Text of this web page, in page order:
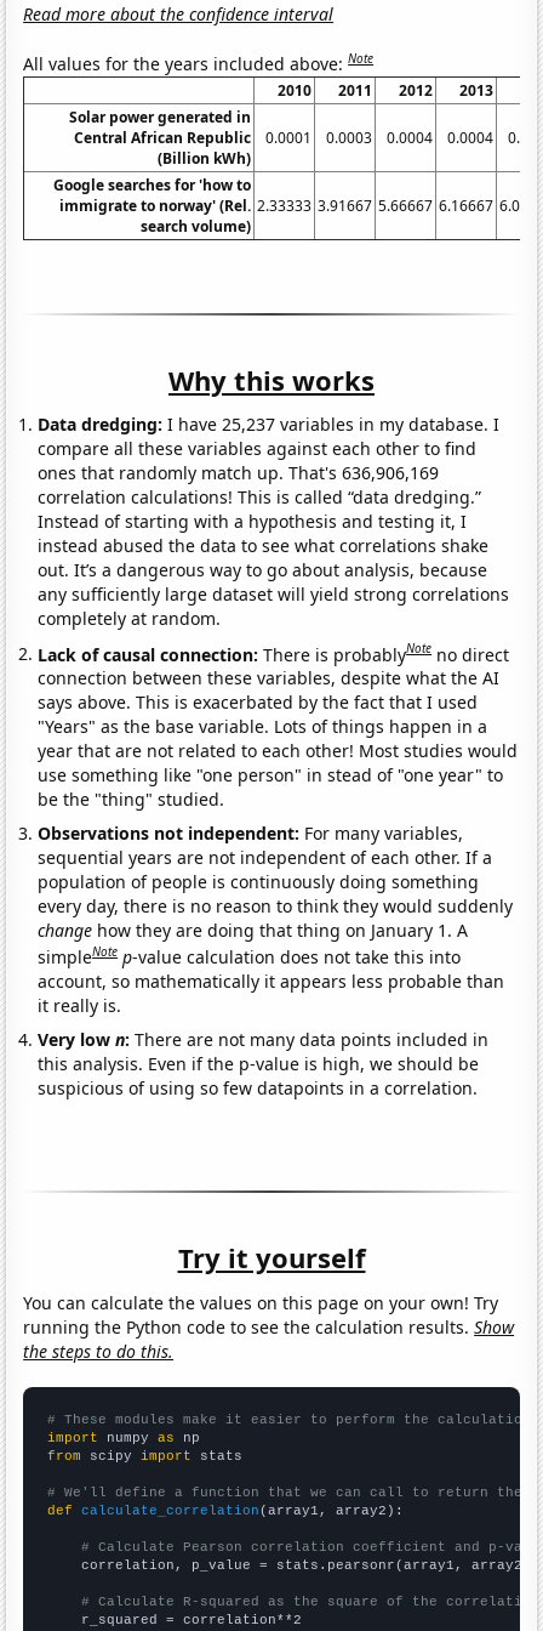
Read more about the confidence interval
All values for the years included above:Note
2010 2011 2012 2013
Solar power generated in
Central African Republic
(Billion kWh)
0.0001 0.0003 0.0004 0.0004
Google searches for 'how to
immigrate to norway' (Rel.
search volume)
2.33333 3.91667 5.66667 6.16667
Why this works
Data dredging: I have 25,237 variables in my database. I
compare all these variables against each other to find
ones that randomly match up. That's 636,906,169
correlation calculations! This is called “data dredging.”
Instead of starting with a hypothesis and testing it, I
instead abused the data to see what correlations shake
out. It’s a dangerous way to go about analysis, because
any sufficiently large dataset will yield strong correlations
completely at random.
Lack of causal connection:There is probablyNote no direct
connection between these variables, despite what the AI
says above. This is exacerbated by the fact that I used
"Years" as the base variable. Lots of things happen in a
year that are not related to each other! Most studies would
use something like "one person" in stead of "one year" to
be the "thing" studied.
Observations not independent: For many variables,
sequential years are not independent of each other. If a
population of people is continuously doing something
every day, there is no reason to think they would suddenly
change how they are doing that thing on January 1. A
simpleNote p-value calculation does not take this into
account, so mathematically it appears less probable than
it really is.
Very lown:There are not many data points included in
this analysis. Even if the p-value is high, we should be
suspicious of using so few datapoints in a correlation.
Try it yourself
You can calculate the values on this page on your own! Try
running the Python code to see the calculation results.Show
the steps to do this.
# These modules make it easier to perform the calculation
import numpy as
from scipy import stats
# We'll define a function that we can call to return the
def
calculate_correlation (array1, array2):
# Calculate Pearson correlation coefficient and p-
    correlation, p_value = stats.pearsonr(array1, array2)
# Calculate R-squared as the square of the
    r_squared = correlation**2